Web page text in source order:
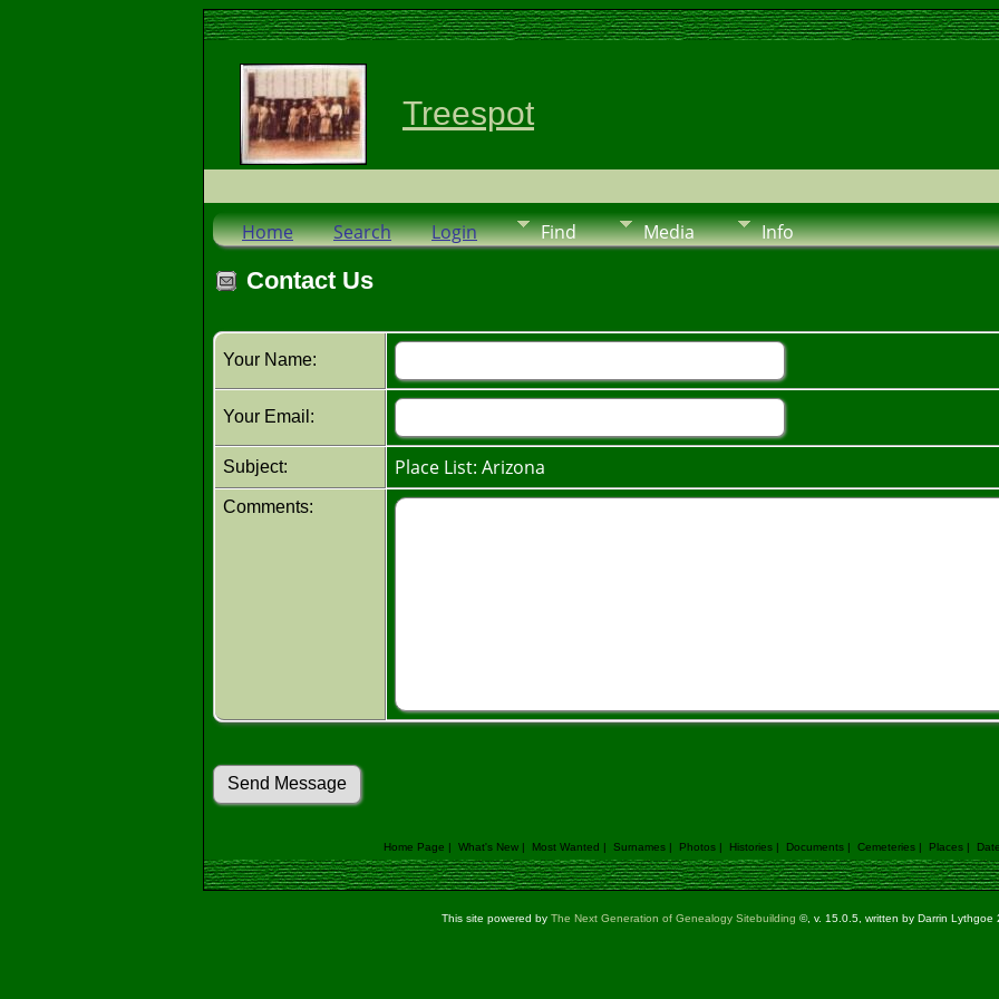
Treespot
Home Search Login Find Media Info
Contact Us
Your Name:
Your Email:
Subject: Place List: Arizona
Comments:
Home Page | What's New| Most Wanted | Surnames| Photos| Histories| Documents| Cemeteries| Places|
This site powered by The Next Generation of Genealogy Sitebuilding ©, v. 15.0.5, written by Darrin Lythgoe